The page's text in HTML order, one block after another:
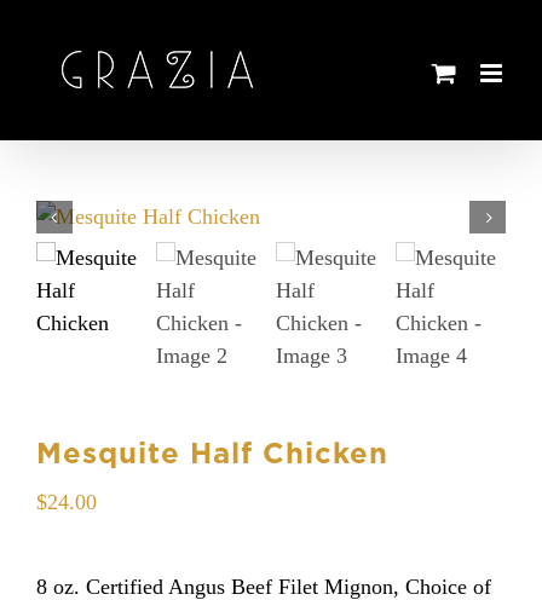
content
Mesquite Half Chicken
$24.00
8 oz. Certified Angus Beef Filet Mignon, Choice of